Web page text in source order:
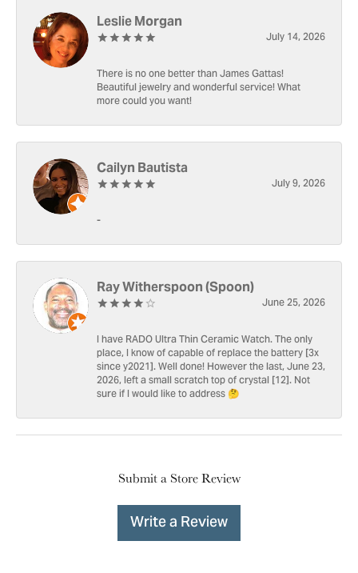
Leslie Morgan
July 14, 2026
There is no one better than James Gattas!
Beautiful jewelry and wonderful service! What
more could you want!
Cailyn Bautista
July 9, 2026
-
Ray Witherspoon (Spoon)
June 25, 2026
I have RADO Ultra Thin Ceramic Watch. The only
place, I know of capable of replace the battery [3x
since y2021]. Well done! However the last, June 23,
2026, left a small scratch top of crystal [12]. Not
sure if I would like to address 🤔
Submit a Store Review
Write a Review